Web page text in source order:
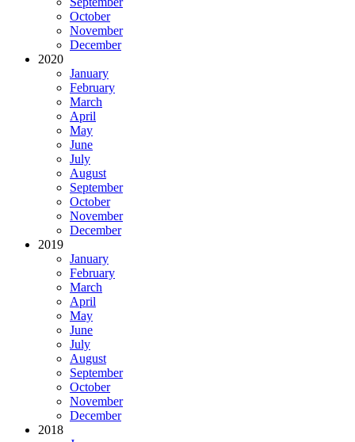
October
November
December
2020
January
February
March
April
May
June
July
August
September
October
November
December
2019
January
February
March
April
May
June
July
August
September
October
November
December
2018